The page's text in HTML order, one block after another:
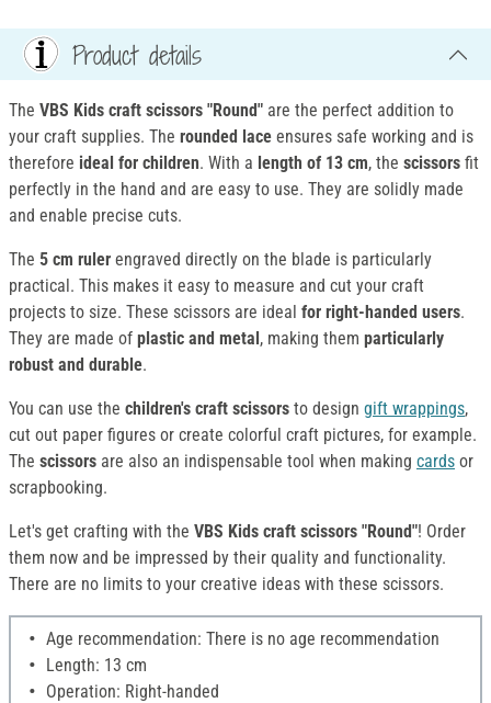
Product details
The VBS Kids craft scissors "Round" are the perfect addition to
your craft supplies. The rounded lace ensures safe working and is
therefore ideal for children. With a length of 13 cm, the scissors fit
perfectly in the hand and are easy to use. They are solidly made
and enable precise cuts.
The 5 cm ruler engraved directly on the blade is particularly
practical. This makes it easy to measure and cut your craft
projects to size. These scissors are ideal for right-handed users.
They are made of plastic and metal, making them particularly
robust and durable.
You can use the children's craft scissors to design gift wrappings,
cut out paper figures or create colorful craft pictures, for example.
The scissors are also an indispensable tool when making cards or
scrapbooking.
Let's get crafting with the VBS Kids craft scissors "Round"! Order
them now and be impressed by their quality and functionality.
There are no limits to your creative ideas with these scissors.
Age recommendation: There is no age recommendation
Length: 13 cm
Operation: Right-handed